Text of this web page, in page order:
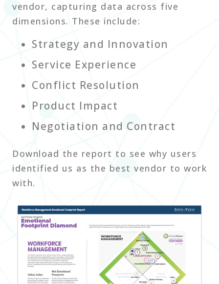
vendor, capturing data across five
dimensions. These include:
Strategy and Innovation
Service Experience
Conflict Resolution
Product Impact
Negotiation and Contract
Download the report to see why users
identified us as the best vendor to work
with.